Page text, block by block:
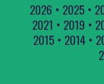
2026 • 2025 •
2021 • 2019 •
2015• 2014•